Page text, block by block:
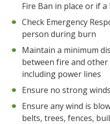
Fire Ban in place or if
Check Emergency
person during burn
Maintain a minimum
between fire and
including power lines
Ensure no strong
Ensure any wind is
belts, trees, fences,